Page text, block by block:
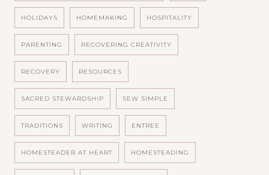
HOLIDAYS HOMEMAKING HOSPITALITY
PARENTING RECOVERING CREATIVITY
RECOVERY RESOURCES
SACRED STEWARDSHIP SEW SIMPLE
TRADITIONS WRITING ENTREE
HOMESTEADER AT HEART HOMESTEADING